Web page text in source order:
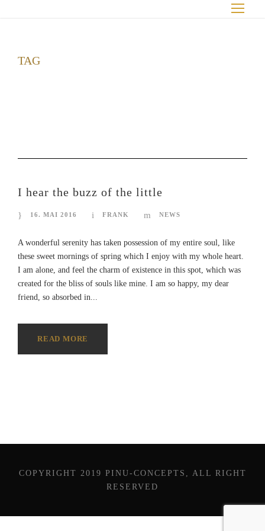
TAG
I hear the buzz of the little
16. MAI 2016 FRANK NEWS
A wonderful serenity has taken possession of my entire soul, like
these sweet mornings of spring which I enjoy with my whole heart.
I am alone, and feel the charm of existence in this spot, which was
created for the bliss of souls like mine. I am so happy, my dear
friend, so absorbed in...
READ MORE
COPYRIGHT 2019 PINU-CONCEPTS, ALL RIGHT
RESERVED